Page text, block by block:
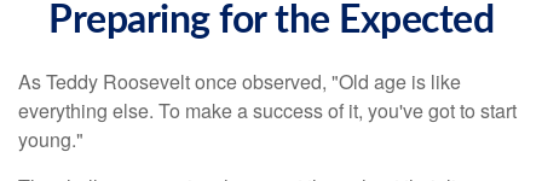
Preparing for the Expected
As Teddy Roosevelt once observed, "Old age is like
everything else. To make a success of it, you've got to start
young."